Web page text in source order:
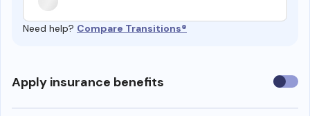
Need help? Compare Transitions®
Apply insurance benefits Use